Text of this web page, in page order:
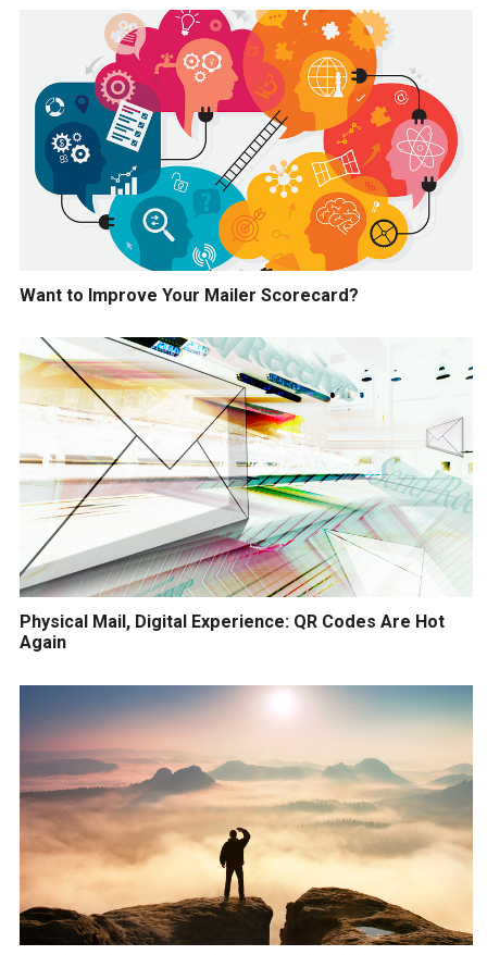
Want to Improve Your Mailer Scorecard?
Physical Mail, Digital Experience: QR Codes Are Hot
Again